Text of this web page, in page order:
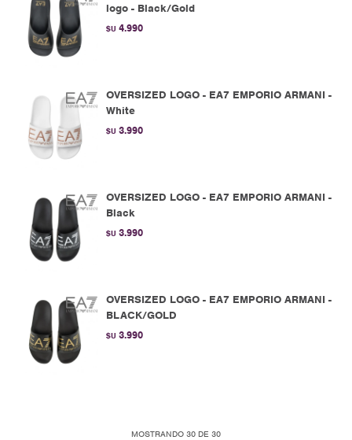
logo - Black/Gold
$U 4.990
OVERSIZED LOGO - EA7 EMPORIO ARMANI -
White
$U 3.990
OVERSIZED LOGO - EA7 EMPORIO ARMANI -
Black
$U 3.990
OVERSIZED LOGO - EA7 EMPORIO ARMANI -
BLACK/GOLD
$U 3.990
MOSTRANDO 30 DE 30